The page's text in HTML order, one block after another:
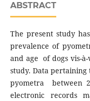
ABSTRACT
The present study
prevalence of
and age of dogs vis-
study. Data
pyometra between
electronic records